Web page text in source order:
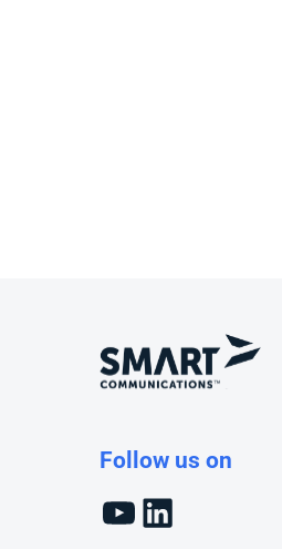
Follow us on
YouTubeLinkedIn